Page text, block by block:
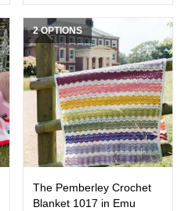
2 OPTIONS
The Pemberley Crochet
Blanket 1017 in Emu